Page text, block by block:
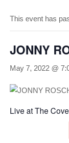
This event has
JONNY
May 7, 2022 @
Live at The Cove